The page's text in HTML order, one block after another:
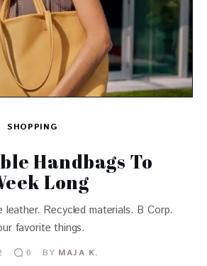
SHOPPING
Handbags To
Long
leather. Recycled materials. B Corp.
favorite things.
0 BY MAJA K.